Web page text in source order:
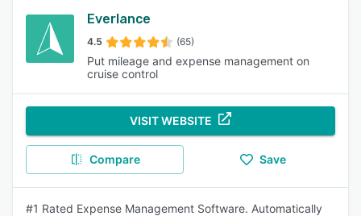
Everlance
4.5 (65)
Put mileage and expense management on
cruise control
VISIT WEBSITE
Compare Save
#1 Rated Expense Management Software. Automatically